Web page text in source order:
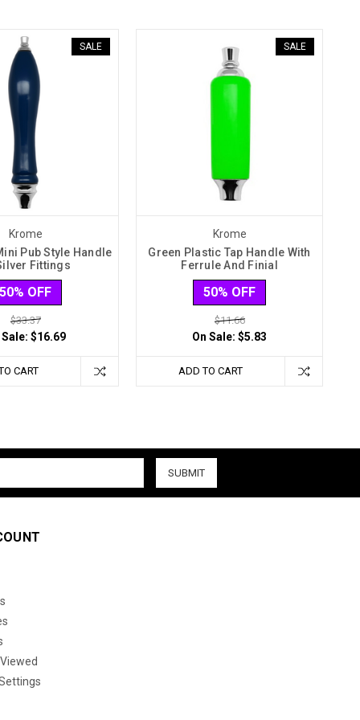
SALE
Krome
Pub Style Handle
Fittings
50% OFF
$33.37
Sale: $16.69
CART
SALE
Krome
Green Plastic Tap Handle With
Ferrule And Finial
50% OFF
$11.66
On Sale: $5.83
ADD TO CART